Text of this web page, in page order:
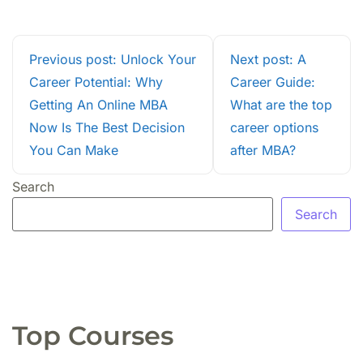
Previous post: Unlock Your
Career Potential: Why
Getting An Online MBA
Now Is The Best Decision
You Can Make
Next post: A
Career Guide:
What are the top
career options
after MBA?
Search
Search
Top Courses